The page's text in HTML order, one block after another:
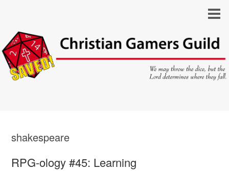
shakespeare
RPG-ology #45: Learning